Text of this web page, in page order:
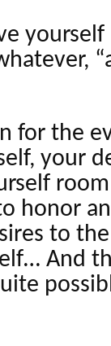
for the
your
honor
to
And